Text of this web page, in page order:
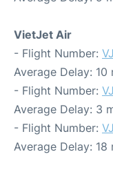
VietJet Air
- Flight Number:
Average Delay: 10
- Flight Number:
Average Delay: 3
- Flight Number:
Average Delay: 18